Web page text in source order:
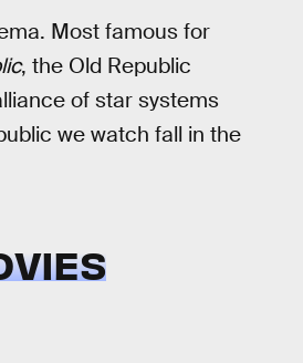
Most famous for
, the Old Republic
of star systems
we watch fall in the